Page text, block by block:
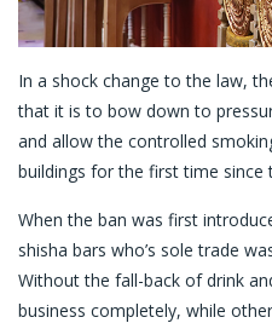
In a shock change to the law,
that it is to bow down to
and allow the controlled
buildings for the first time since
When the ban was first
shisha bars who’s sole trade
Without the fall-back of drink
business completely, while